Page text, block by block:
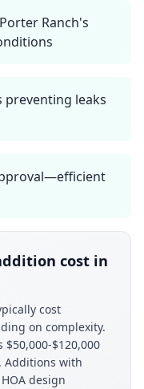
Ranch's
preventing leaks
cost in
cost
on complexity.
$120,000
Additions with
design